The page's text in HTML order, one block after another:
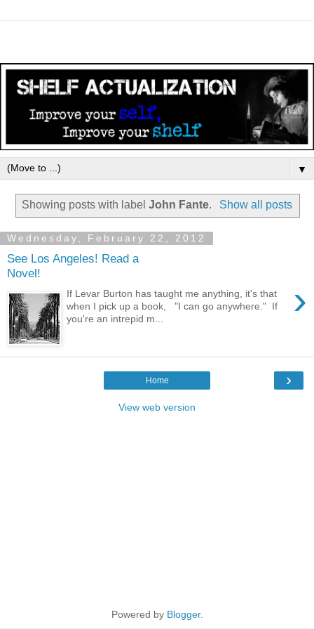
▼
Showing posts with labelJohn Fante. Show all posts
Wednesday, February 22, 2012
See Los Angeles! Read a
Novel!
›
If Levar Burton has taught me anything, it's that
when I pick up a book, "I can go anywhere." If
you're an intrepid m...
›
Home
View web version
Powered by Blogger.